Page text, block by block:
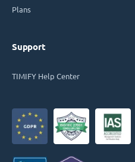
Plans
Support
TIMIFY Help Center